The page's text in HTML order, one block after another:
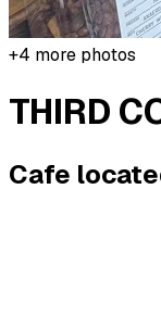
+4 more photos
THIRD
Cafe